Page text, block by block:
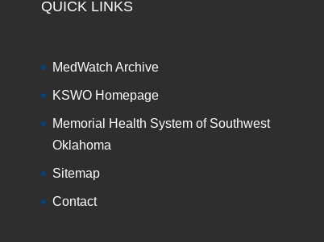
QUICK LINKS
MedWatch Archive
KSWO Homepage
Memorial Health System of Southwest
Oklahoma
Sitemap
Contact